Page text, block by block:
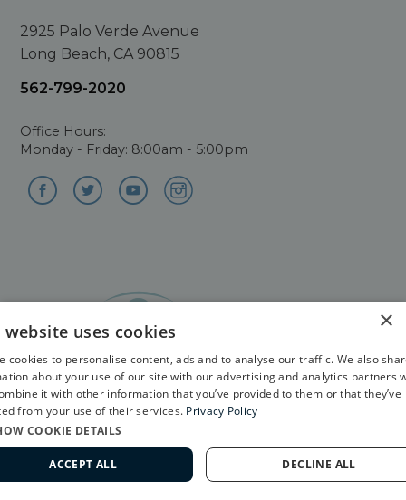
2925 Palo Verde Avenue
Long Beach, CA 90815
562-799-2020
Office Hours:
Monday - Friday: 8:00am - 5:00pm
©2026. All Rights Reserved. Ophthalmology website
design by
Glacial Multimedia
The material contained on this site is for informational
purposes only and is not intended to be a substitute for
professional medical advice, diagnosis, or treatment.
Always seek the advice of your physician or other
×
website uses cookies
cookies to personalise content, ads and to analyse our traffic. We also
about your use of our site with our advertising and analytics partners
it with other information that you’ve provided to them or that they’ve
from your use of their services. Privacy Policy
COOKIE DETAILS
ACCEPT ALL DECLINE ALL